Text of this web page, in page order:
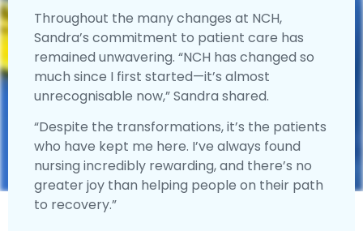
Throughout the many changes at NCH,
Sandra’s commitment to patient care has
remained unwavering. “NCH has changed so
much since I first started—it’s almost
unrecognisable now,” Sandra shared.
“Despite the transformations, it’s the patients
who have kept me here. I’ve always found
nursing incredibly rewarding, and there’s no
greater joy than helping people on their path
to recovery.”